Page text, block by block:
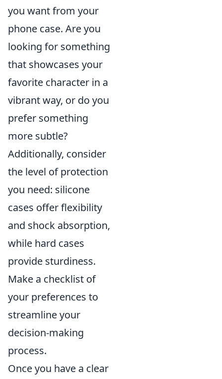
you want from your
phone case. Are you
looking for something
that showcases your
favorite character in a
vibrant way, or do you
prefer something
more subtle?
Additionally, consider
the level of protection
you need: silicone
cases offer flexibility
and shock absorption,
while hard cases
provide sturdiness.
Make a checklist of
your preferences to
streamline your
decision-making
process.
Once you have a clear